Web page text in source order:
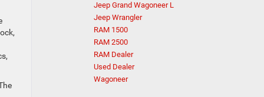
Jeep Grand Wagoneer L
Jeep Wrangler
RAM 1500
RAM 2500
RAM Dealer
Used Dealer
Wagoneer